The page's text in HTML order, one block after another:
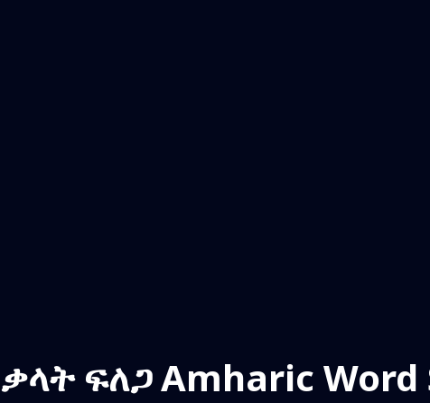
ቃላት ፍለጋ Amharic Word